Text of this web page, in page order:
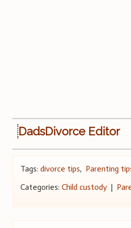
DadsDivorce Editor
Tags:divorce tips, Parenting
Categories:Child custody |